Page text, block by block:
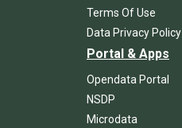
Terms Of Use
Data Privacy Policy
Portal & Apps
Opendata Portal
NSDP
Microdata